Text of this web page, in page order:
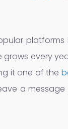
platforms
grows every
it one of the
a